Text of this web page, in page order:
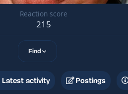
Reaction score
215
Find
Latest activity Postings